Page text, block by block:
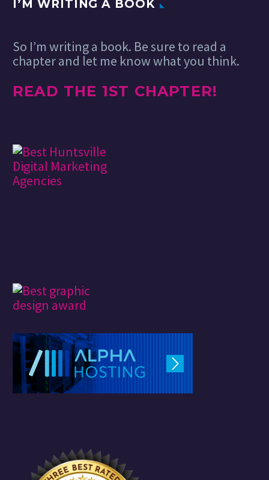
I’M WRITING A BOOK
So I’m writing a book. Be sure to read a
chapter and let me know what you think.
READ THE 1ST CHAPTER!